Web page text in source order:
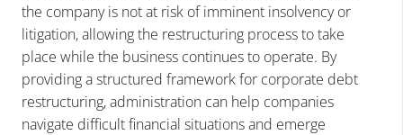
the company is not at risk of imminent insolvency or
litigation, allowing the restructuring process to take
place while the business continues to operate. By
providing a structured framework for corporate debt
restructuring, administration can help companies
navigate difficult financial situations and emerge